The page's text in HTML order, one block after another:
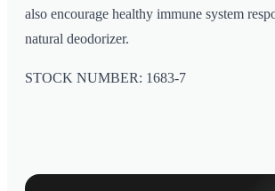
also encourage healthy immune system
natural deodorizer.
STOCK NUMBER: 1683-7